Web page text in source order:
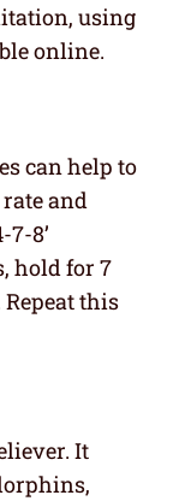
using
online.
can help to
and
8’
hold for 7
this
It